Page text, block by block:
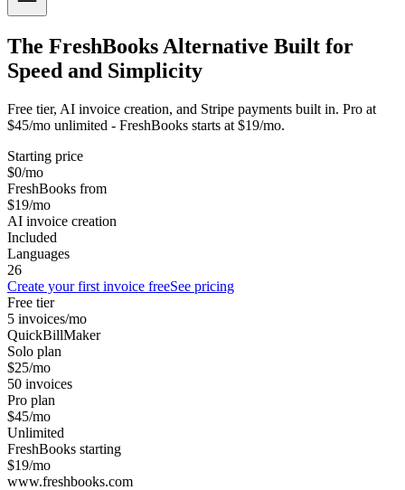
The FreshBooks Alternative Built for
Speed and Simplicity
Free tier, AI invoice creation, and Stripe payments built in. Pro at
$45/mo unlimited - FreshBooks starts at $19/mo.
Starting price
$0/mo
FreshBooks from
$19/mo
AI invoice creation
Included
Languages
26
Create your first invoice freeSee pricing
Free tier
5 invoices/mo
QuickBillMaker
Solo plan
$25/mo
50 invoices
Pro plan
$45/mo
Unlimited
FreshBooks starting
$19/mo
www.freshbooks.com